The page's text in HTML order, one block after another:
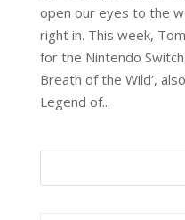
open our eyes to the
right in. This week,
for the Nintendo
Breath of the Wild’,
Legend of...